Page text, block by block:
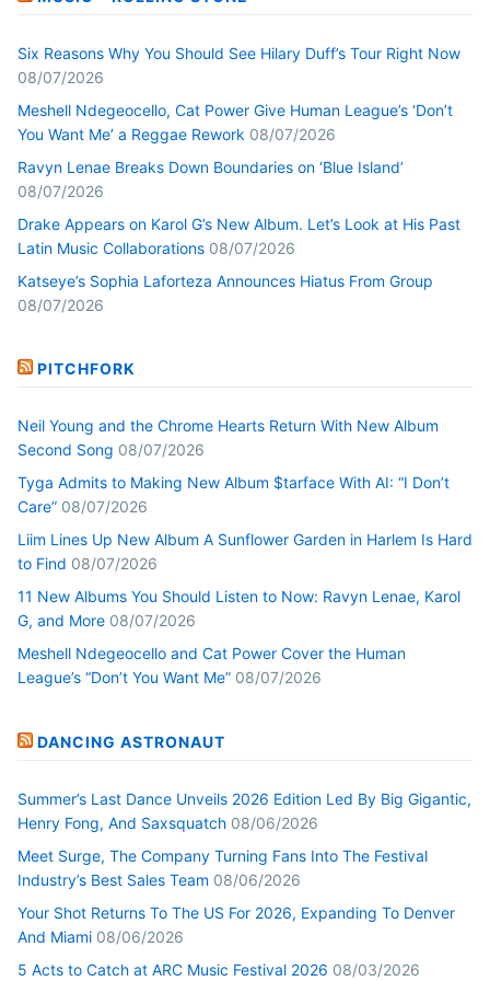
Six Reasons Why You Should See Hilary Duff’s Tour Right Now
08/07/2026
Meshell Ndegeocello, Cat Power Give Human League’s ‘Don’t
You Want Me’ a Reggae Rework 08/07/2026
Ravyn Lenae Breaks Down Boundaries on ‘Blue Island’
08/07/2026
Drake Appears on Karol G’s New Album. Let’s Look at His Past
Latin Music Collaborations 08/07/2026
Katseye’s Sophia Laforteza Announces Hiatus From Group
08/07/2026
PITCHFORK
Neil Young and the Chrome Hearts Return With New Album
Second Song 08/07/2026
Tyga Admits to Making New Album $tarface With AI: “I Don’t
Care” 08/07/2026
Liim Lines Up New Album A Sunflower Garden in Harlem Is Hard
to Find 08/07/2026
11 New Albums You Should Listen to Now: Ravyn Lenae, Karol
G, and More 08/07/2026
Meshell Ndegeocello and Cat Power Cover the Human
League’s “Don’t You Want Me” 08/07/2026
DANCING ASTRONAUT
Summer’s Last Dance Unveils 2026 Edition Led By Big Gigantic,
Henry Fong, And Saxsquatch 08/06/2026
Meet Surge, The Company Turning Fans Into The Festival
Industry’s Best Sales Team 08/06/2026
Your Shot Returns To The US For 2026, Expanding To Denver
And Miami 08/06/2026
5 Acts to Catch at ARC Music Festival 2026 08/03/2026